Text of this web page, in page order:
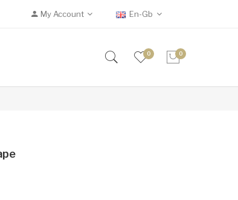
My Account En-Gb
0 0